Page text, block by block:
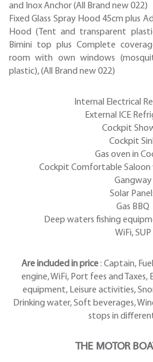
and Inox Anchor (All Brand new 022)
Fixed Glass Spray Hood 45cm plus
Hood (Tent and transparent
Bimini top plus Complete
room with own windows
plastic), (All Brand new 022)
Internal Electrical
External ICE
Cockpit
Cockpit
Gas oven in
Cockpit Comfortable Saloon
Gangway
Solar
Gas BBQ
Deep waters fishing
WiFi, SUP
Are included in price: Captain,
engine, WiFi, Port fees and
equipment, Leisure activities,
Drinking water, Soft beverages,
stops in
THE MOTOR